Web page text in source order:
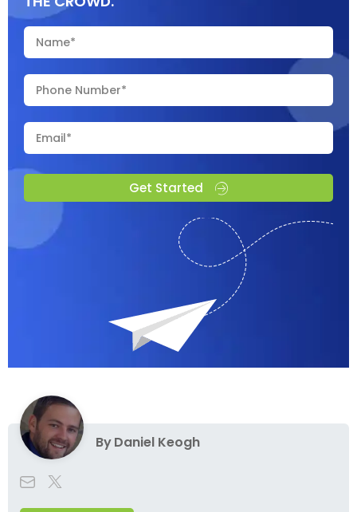
Get Started
ByDaniel Keogh